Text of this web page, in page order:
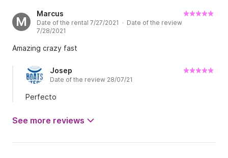
M
Marcus
Date of the rental 7/27/2021 · Date of the review
7/28/2021
Amazing crazy fast
Josep
Date of the review 28/07/21
Perfecto
See more reviews